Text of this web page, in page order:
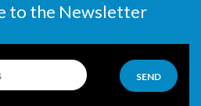
to the Newsletter
SEND